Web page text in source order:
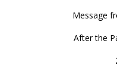
Message
After the